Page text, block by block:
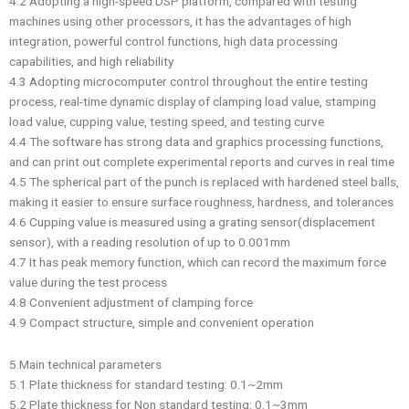
machines using other processors, it has the advantages of high
integration, powerful control functions, high data processing
capabilities, and high reliability
4.3 Adopting microcomputer control throughout the entire testing
process, real-time dynamic display of clamping load value, stamping
load value, cupping value, testing speed, and testing curve
4.4 The software has strong data and graphics processing functions,
and can print out complete experimental reports and curves in real time
4.5 The spherical part of the punch is replaced with hardened steel balls,
making it easier to ensure surface roughness, hardness, and tolerances
4.6 Cupping value is measured using a grating sensor(displacement
sensor), with a reading resolution of up to 0.001mm
4.7 It has peak memory function, which can record the maximum force
value during the test process
4.8 Convenient adjustment of clamping force
4.9 Compact structure, simple and convenient operation
5.Main technical parameters
5.1 Plate thickness for standard testing: 0.1~2mm
5.2 Plate thickness for Non standard testing: 0.1~3mm